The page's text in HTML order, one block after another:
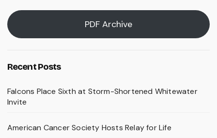
PDF Archive
Recent Posts
Falcons Place Sixth at Storm-Shortened Whitewater
Invite
American Cancer Society Hosts Relay for Life